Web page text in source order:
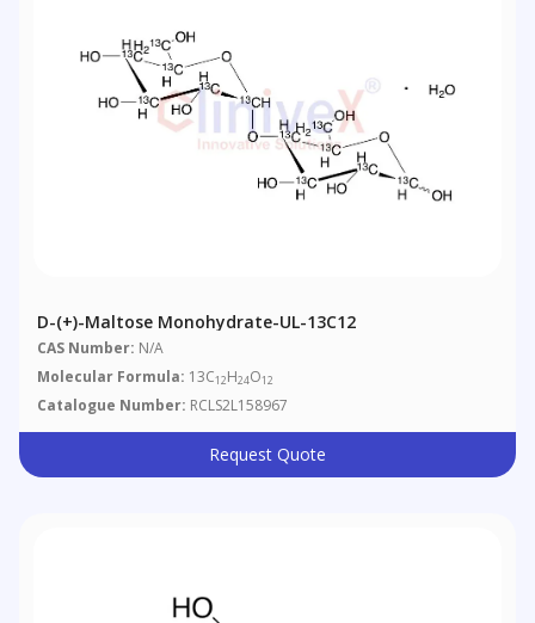
D-(+)-Maltose Monohydrate-UL-13C12
CAS Number: N/A
Molecular Formula: 13C12H24O12
Catalogue Number: RCLS2L158967
Request Quote